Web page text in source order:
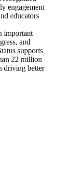
engagement
educators
important
and
supports
22 million
driving better